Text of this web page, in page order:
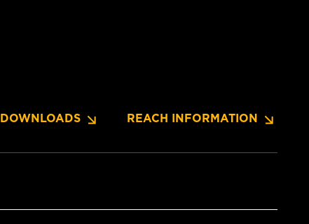
DOWNLOADS REACH INFORMATION